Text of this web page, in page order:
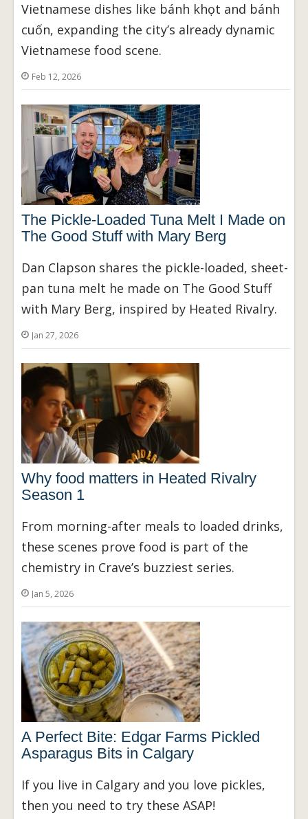
Vietnamese dishes like bánh khọt and bánh
cuốn, expanding the city’s already dynamic
Vietnamese food scene.
Feb 12, 2026
The Pickle-Loaded Tuna Melt I Made on
The Good Stuff with Mary Berg
Dan Clapson shares the pickle-loaded, sheet-
pan tuna melt he made on The Good Stuff
with Mary Berg, inspired by Heated Rivalry.
Jan 27, 2026
Why food matters in Heated Rivalry
Season 1
From morning-after meals to loaded drinks,
these scenes prove food is part of the
chemistry in Crave’s buzziest series.
Jan 5, 2026
A Perfect Bite: Edgar Farms Pickled
Asparagus Bits in Calgary
If you live in Calgary and you love pickles,
then you need to try these ASAP!